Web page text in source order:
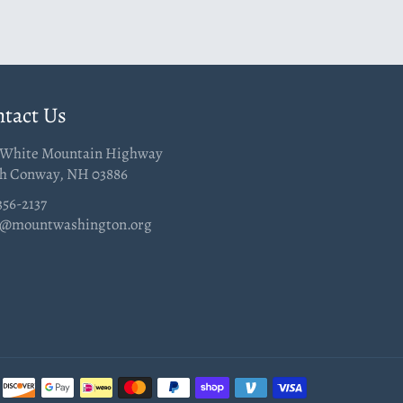
Us
White Mountain Highway
Conway, NH 03886
2137